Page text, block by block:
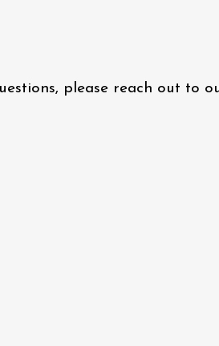
please reach out to